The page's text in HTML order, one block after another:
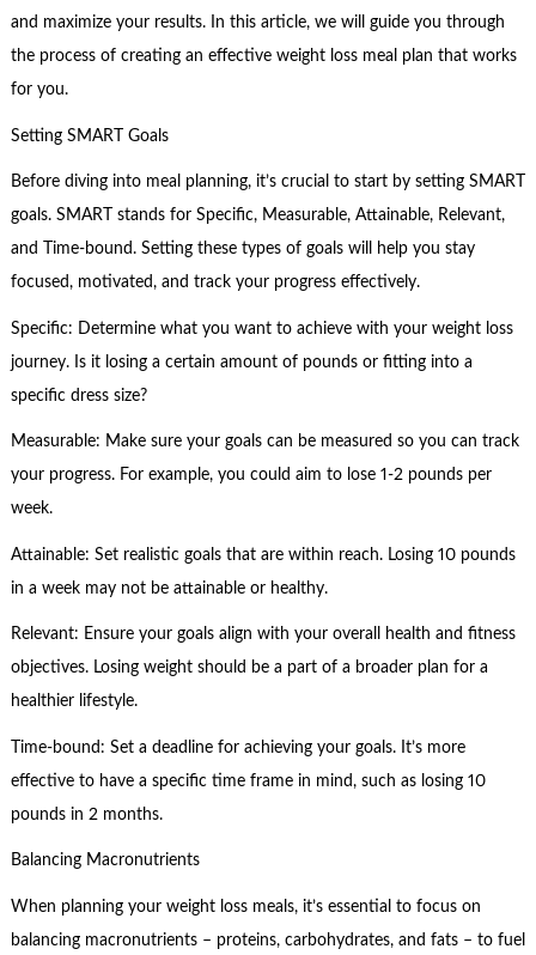
and maximize your results. In this article, we will guide you through
the process of creating an effective weight loss meal plan that works
for you.
Setting SMART Goals
Before diving into meal planning, it’s crucial to start by setting SMART
goals. SMART stands for Specific, Measurable, Attainable, Relevant,
and Time-bound. Setting these types of goals will help you stay
focused, motivated, and track your progress effectively.
Specific: Determine what you want to achieve with your weight loss
journey. Is it losing a certain amount of pounds or fitting into a
specific dress size?
Measurable: Make sure your goals can be measured so you can track
your progress. For example, you could aim to lose 1-2 pounds per
week.
Attainable: Set realistic goals that are within reach. Losing 10 pounds
in a week may not be attainable or healthy.
Relevant: Ensure your goals align with your overall health and fitness
objectives. Losing weight should be a part of a broader plan for a
healthier lifestyle.
Time-bound: Set a deadline for achieving your goals. It’s more
effective to have a specific time frame in mind, such as losing 10
pounds in 2 months.
Balancing Macronutrients
When planning your weight loss meals, it’s essential to focus on
balancing macronutrients – proteins, carbohydrates, and fats – to fuel